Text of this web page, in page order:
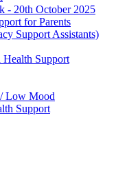
- 20th October 2025
for Parents
Support Assistants)
Support
Low Mood
Support